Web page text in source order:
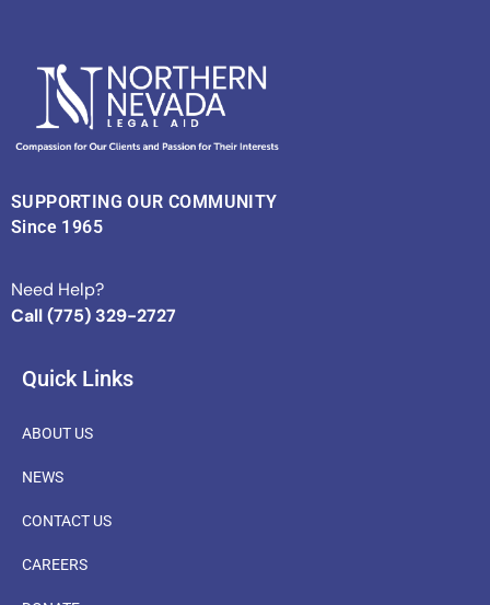
SUPPORTING OUR COMMUNITY
Since 1965
Need Help?
Call (775) 329-2727
Quick Links
ABOUT US
NEWS
CONTACT US
CAREERS